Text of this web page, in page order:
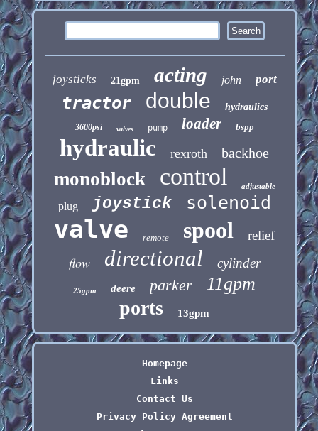
joysticks 21gpm acting john port
tractor double hydraulics
3600psi valves pump loader bspp
hydraulic rexroth backhoe
monoblock control adjustable
plug joystick solenoid
valve remote spool relief
flow directional cylinder
25gpm deere parker 11gpm
ports 13gpm
Homepage
Links
Contact Us
Privacy Policy Agreement